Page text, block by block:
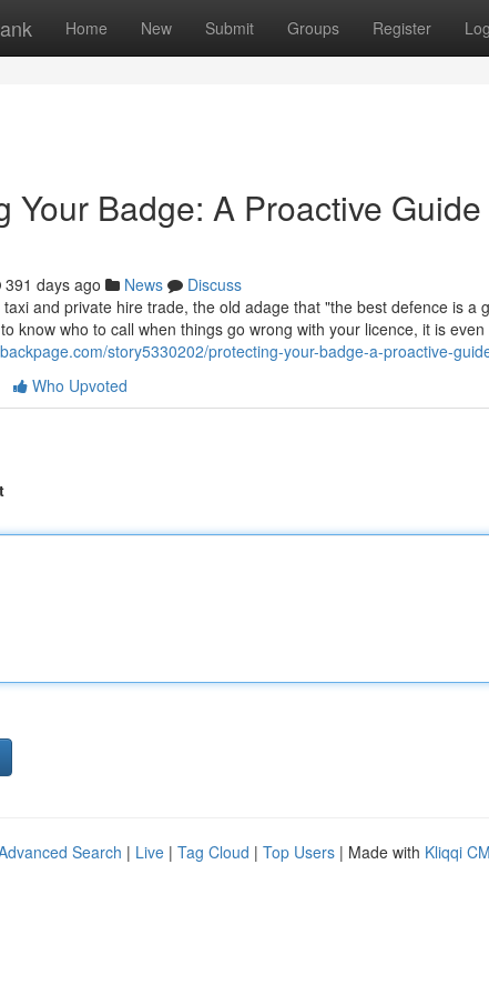
Home New Submit Groups Register
Your Badge: A Proactive
391 days ago News
Discuss
and private hire trade, the old adage that "the best defence is a
know who to call when things go wrong with your licence, it is
story5330202/protecting-your-badge-a-proactive-
Who Upvoted
Search | Live | Tag Cloud | Top Users | Made with Kliqqi